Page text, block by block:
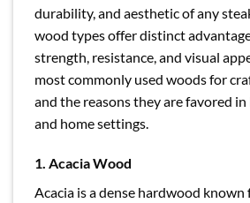
durability, and aesthetic of any
wood types offer distinct
strength, resistance, and visual
most commonly used woods for
and the reasons they are favored
and home settings.
1. Acacia Wood
Acacia is a dense hardwood